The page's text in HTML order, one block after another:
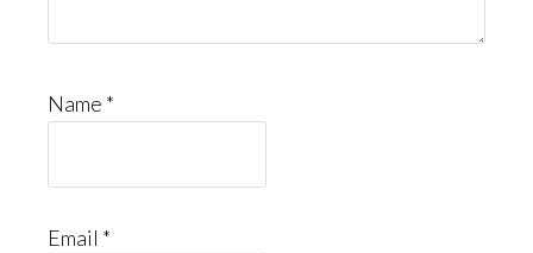
Name *
Email *